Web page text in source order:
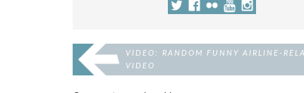
VIDEO: RANDOM FUNNY AIRLINE-
VIDEO